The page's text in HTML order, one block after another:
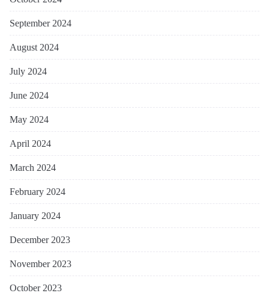
September 2024
August 2024
July 2024
June 2024
May 2024
April 2024
March 2024
February 2024
January 2024
December 2023
November 2023
October 2023